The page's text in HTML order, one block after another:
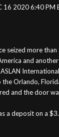
16 2020 6:40 PM
seized more
and
the Orlando,
and the door
a deposit on a